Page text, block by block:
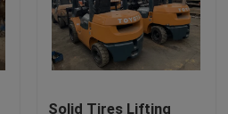
Solid Tires Lifting